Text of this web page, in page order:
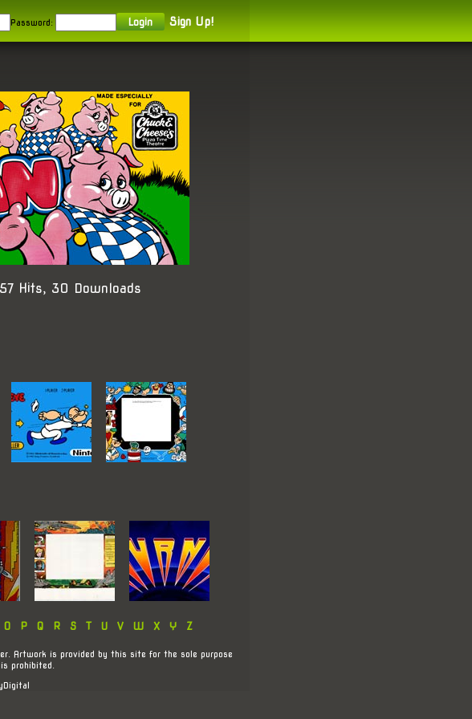
Password: Sign Up!
Hits, 30 Downloads
O P Q R S T U V W X Y Z
Artwork is provided by this site for the sole purpose
prohibited.